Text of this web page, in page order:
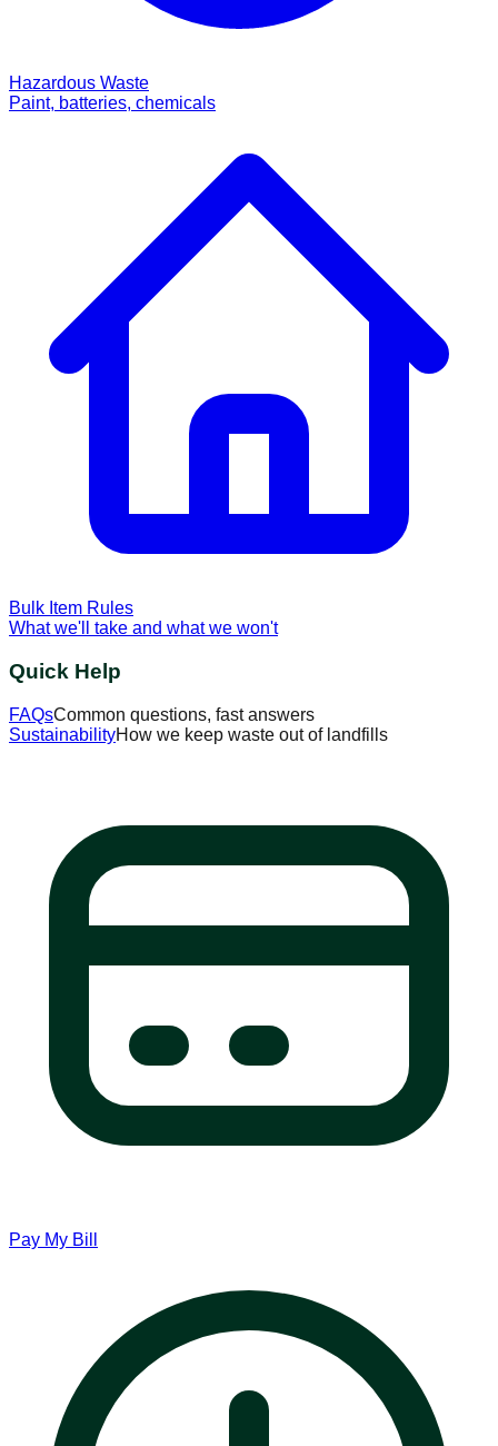
Hazardous Waste
Paint, batteries, chemicals
Bulk Item Rules
What we'll take and what we won't
Quick Help
FAQsCommon questions, fast answers
SustainabilityHow we keep waste out of landfills
Pay My Bill